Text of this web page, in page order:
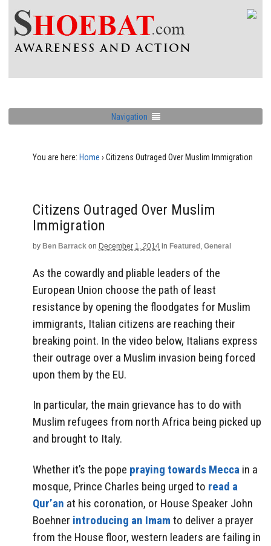
Navigation
You are here: Home › Citizens Outraged Over Muslim Immigration
Citizens Outraged Over Muslim
Immigration
by Ben Barrack on December 1, 2014 in Featured , General
As the cowardly and pliable leaders of the
European Union choose the path of least
resistance by opening the floodgates for Muslim
immigrants, Italian citizens are reaching their
breaking point. In the video below, Italians express
their outrage over a Muslim invasion being forced
upon them by the EU.
In particular, the main grievance has to do with
Muslim refugees from north Africa being picked up
and brought to Italy.
Whether it’s the pope praying towards Mecca in a
mosque, Prince Charles being urged to read a
Qur’an at his coronation, or House Speaker John
Boehner introducing an Imam to deliver a prayer
from the House floor, western leaders are failing in